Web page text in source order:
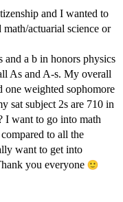
and I wanted to
actuarial science or
and a b in honors physics
As and A-s. My overall
one weighted sophomore
sat subject 2s are 710 in
I want to go into math
to all the
want to get into
you everyone